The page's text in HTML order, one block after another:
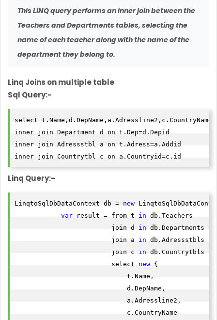
This LINQ query performs an inner join between the
Teachers and Departments tables, selecting the
name of each teacher along with the name of the
department they belong to.
Linq Joins on multiple table
Sql Query:-
select
inner join Department d on t.Dep=d.Depid
inner join Adressstbl a on t.Adress=a.Addid
inner join Countrytbl c on a.Countryid=c.id
Linq Query:-
LinqtoSqlDbDataContext db = new
var result = from t in db.Teachers
                         join d
in db.Departments
                         join a
in db.Adressstbls
                         join c
in db.Countrytbls
                         select
new {
                             t.Name,
                             d.DepName,
                             a.Adressline2,
                             c.CountryName